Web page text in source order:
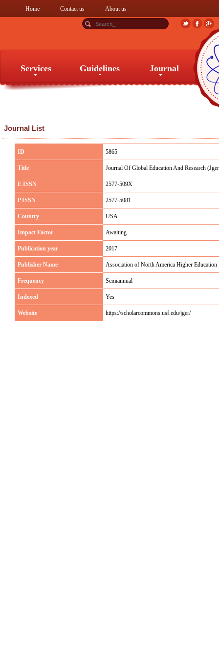
Home Contact us About us
Services Guidelines Journal
Journal List
ID 5865
Title Journal Of Global Education And Research
E ISSN 2577-509X
P ISSN 2577-5081
Country USA
Impact Factor Awaiting
Publication year 2017
Publisher Name Association of North America Higher
Frequency Semiannual
Indexed Yes
Website https://scholarcommons.usf.edu/jger/